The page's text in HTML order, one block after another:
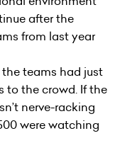
after the
from last year
teams had just
to the crowd. If the
nerve-racking
were watching